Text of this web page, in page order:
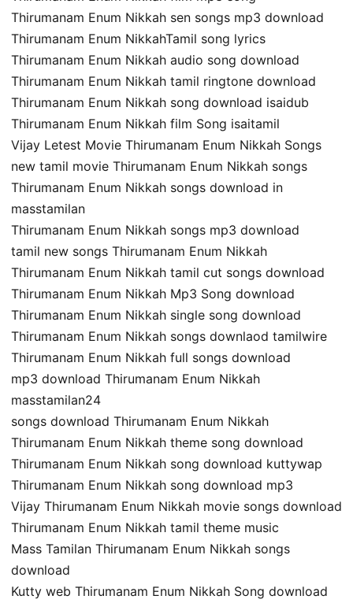
Thirumanam Enum Nikkah sen songs mp3 download
Thirumanam Enum NikkahTamil song lyrics
Thirumanam Enum Nikkah audio song download
Thirumanam Enum Nikkah tamil ringtone download
Thirumanam Enum Nikkah song download isaidub
Thirumanam Enum Nikkah film Song isaitamil
Vijay Letest Movie Thirumanam Enum Nikkah Songs
new tamil movie Thirumanam Enum Nikkah songs
Thirumanam Enum Nikkah songs download in
masstamilan
Thirumanam Enum Nikkah songs mp3 download
tamil new songs Thirumanam Enum Nikkah
Thirumanam Enum Nikkah tamil cut songs download
Thirumanam Enum Nikkah Mp3 Song download
Thirumanam Enum Nikkah single song download
Thirumanam Enum Nikkah songs downlaod tamilwire
Thirumanam Enum Nikkah full songs download
mp3 download Thirumanam Enum Nikkah
masstamilan24
songs download Thirumanam Enum Nikkah
Thirumanam Enum Nikkah theme song download
Thirumanam Enum Nikkah song download kuttywap
Thirumanam Enum Nikkah song download mp3
Vijay Thirumanam Enum Nikkah movie songs download
Thirumanam Enum Nikkah tamil theme music
Mass Tamilan Thirumanam Enum Nikkah songs
download
Kutty web Thirumanam Enum Nikkah Song download